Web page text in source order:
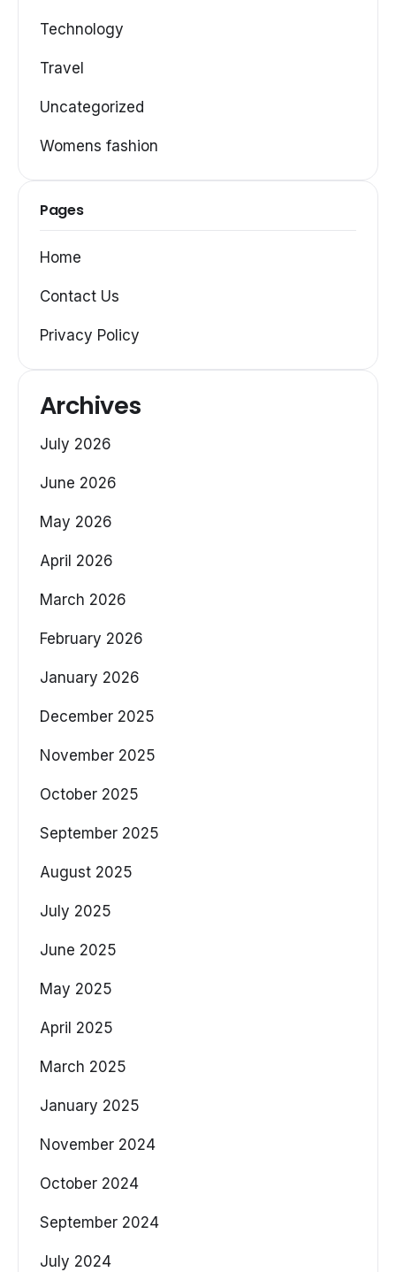
Technology
Travel
Uncategorized
Womens fashion
Pages
Home
Contact Us
Privacy Policy
Archives
July 2026
June 2026
May 2026
April 2026
March 2026
February 2026
January 2026
December 2025
November 2025
October 2025
September 2025
August 2025
July 2025
June 2025
May 2025
April 2025
March 2025
January 2025
November 2024
October 2024
September 2024
July 2024